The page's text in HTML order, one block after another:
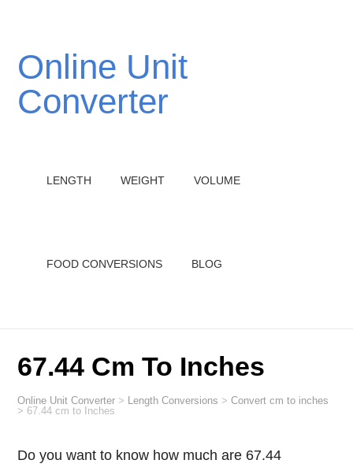
Online Unit
Converter
LENGTH WEIGHT VOLUME
FOOD CONVERSIONS BLOG
67.44 Cm To Inches
Online Unit Converter > Length Conversions >Convert cm to inches
> 67.44 cm to Inches
Do you want to know how much are 67.44